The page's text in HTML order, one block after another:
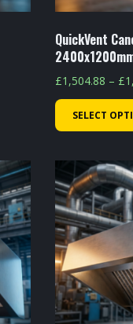
QuickVent
£1,504.88 – £
SELECT